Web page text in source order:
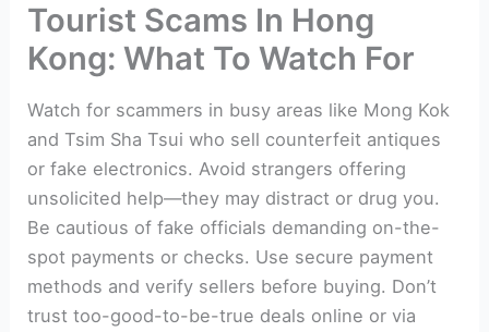
Tourist Scams In Hong
Kong: What To Watch For
Watch for scammers in busy areas like Mong Kok
and Tsim Sha Tsui who sell counterfeit antiques
or fake electronics. Avoid strangers offering
unsolicited help—they may distract or drug you.
Be cautious of fake officials demanding on-the-
spot payments or checks. Use secure payment
methods and verify sellers before buying. Don’t
trust too-good-to-be-true deals online or via